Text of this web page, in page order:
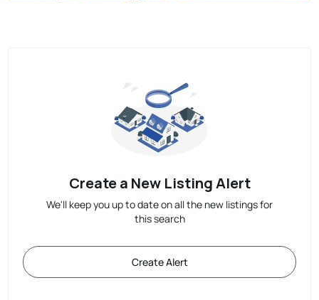
Create a New Listing Alert
We'll keep you up to date on all the new listings for
this search
Create Alert